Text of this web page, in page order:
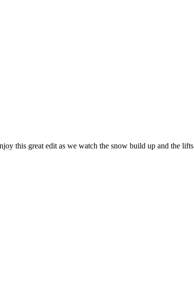
this great edit as we watch the snow build up and the lifts